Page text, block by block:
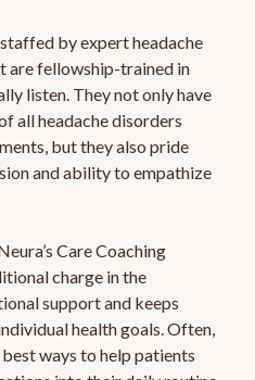
by expert headache
are fellowship-trained in
listen. They not only have
all headache disorders
but they also pride
and ability to empathize
Care Coaching
charge in the
support and keeps
health goals. Often,
ways to help patients